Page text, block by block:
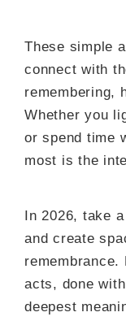
These simple
connect with
remembering,
Whether you
or spend time
most is the
In 2026, take
and create
remembrance.
acts, done
deepest